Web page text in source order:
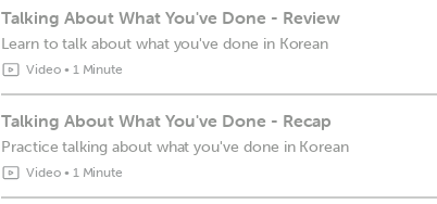
Talking About What You've Done - Review
Learn to talk about what you've done in Korean
Video• 1 Minute
Talking About What You've Done - Recap
Practice talking about what you've done in Korean
Video• 1 Minute